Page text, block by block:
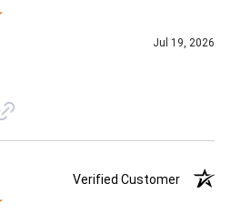
Jul 19, 2026
Verified Customer